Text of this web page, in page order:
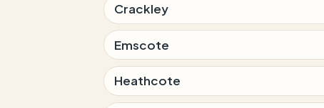
Crackley
Emscote
Heathcote